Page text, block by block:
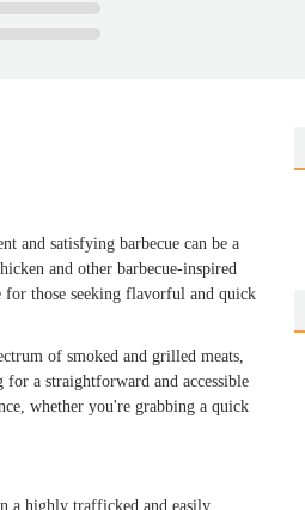
and satisfying barbecue can be a
and other barbecue-inspired
for those seeking flavorful and quick
of smoked and grilled meats,
a straightforward and accessible
whether you're grabbing a quick
a highly trafficked and easily